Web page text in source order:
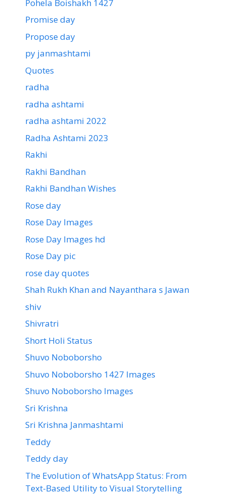
Pohela Boishakh 1427
Promise day
Propose day
py janmashtami
Quotes
radha
radha ashtami
radha ashtami 2022
Radha Ashtami 2023
Rakhi
Rakhi Bandhan
Rakhi Bandhan Wishes
Rose day
Rose Day Images
Rose Day Images hd
Rose Day pic
rose day quotes
Shah Rukh Khan and Nayanthara s Jawan
shiv
Shivratri
Short Holi Status
Shuvo Noboborsho
Shuvo Noboborsho 1427 Images
Shuvo Noboborsho Images
Sri Krishna
Sri Krishna Janmashtami
Teddy
Teddy day
The Evolution of WhatsApp Status: From
Text-Based Utility to Visual Storytelling